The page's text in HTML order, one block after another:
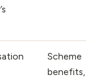
Scheme